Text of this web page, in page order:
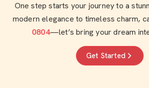
One step starts your journey to a
modern elegance to timeless charm,
0804—let’s bring your dream
Get Started